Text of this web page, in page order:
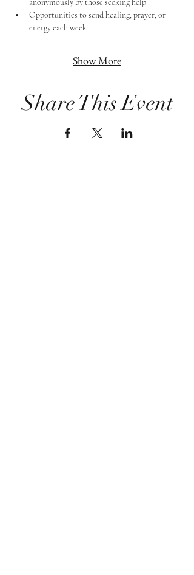
anonymously by those seeking help
Opportunities to send healing, prayer, or
energy each week
Show More
Share This Event